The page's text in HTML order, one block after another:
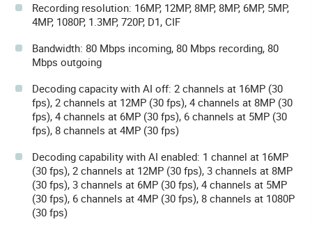
Recording resolution: 16MP, 12MP, 8MP, 8MP, 6MP, 5MP,
4MP, 1080P, 1.3MP, 720P, D1, CIF
Bandwidth: 80 Mbps incoming, 80 Mbps recording, 80
Mbps outgoing
Decoding capacity with AI off: 2 channels at 16MP (30
fps), 2 channels at 12MP (30 fps), 4 channels at 8MP (30
fps), 4 channels at 6MP (30 fps), 6 channels at 5MP (30
fps), 8 channels at 4MP (30 fps)
Decoding capability with AI enabled: 1 channel at 16MP
(30 fps), 2 channels at 12MP (30 fps), 3 channels at 8MP
(30 fps), 3 channels at 6MP (30 fps), 4 channels at 5MP
(30 fps), 6 channels at 4MP (30 fps), 8 channels at 1080P
(30 fps)